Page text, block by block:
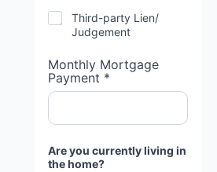
Third-party Lien/
Judgement
Monthly Mortgage
Payment *
Are you currently living in
the home?